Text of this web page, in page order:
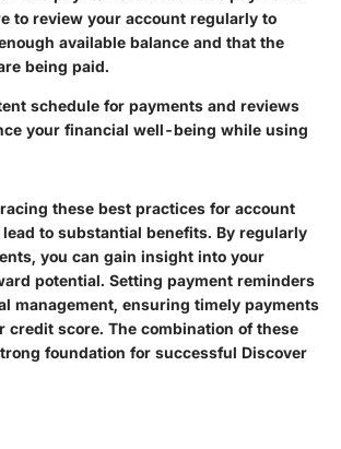
to review your account regularly to
available balance and that the
being paid.
schedule for payments and reviews
your financial well-being while using
these best practices for account
to substantial benefits. By regularly
you can gain insight into your
potential. Setting payment reminders
management, ensuring timely payments
credit score. The combination of these
foundation for successful Discover